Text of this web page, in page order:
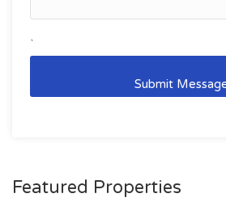
`
Featured Properties